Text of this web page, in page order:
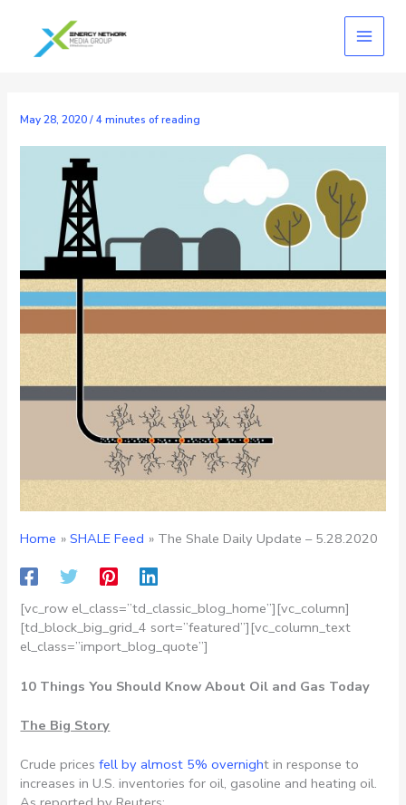
content
May 28, 2020/4 minutes of reading
Home SHALE Feed The Shale Daily Update – 5.28.2020
[vc_row el_class=”td_classic_blog_home”][vc_column]
[td_block_big_grid_4 sort=”featured”][vc_column_text
el_class=”import_blog_quote”]
10 Things You Should Know About Oil and Gas Today
The Big Story
Crude pricesfell by almost 5% overnight in response to
increases in U.S. inventories for oil, gasoline and heating oil.